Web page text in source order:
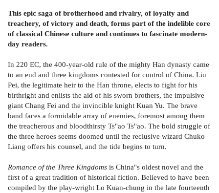
This epic saga of brotherhood and rivalry, of loyalty and
treachery, of victory and death, forms part of the indelible core
of classical Chinese culture and continues to fascinate modern-
day readers.
In 220 EC, the 400-year-old rule of the mighty Han dynasty came
to an end and three kingdoms contested for control of China. Liu
Pei, the legitimate heir to the Han throne, elects to fight for his
birthright and enlists the aid of his sworn brothers, the impulsive
giant Chang Fei and the invincible knight Kuan Yu. The brave
band faces a formidable array of enemies, foremost among them
the treacherous and bloodthirsty Ts''ao Ts''ao. The bold struggle of
the three heroes seems doomed until the reclusive wizard Chuko
Liang offers his counsel, and the tide begins to turn.
Romance of the Three Kingdoms is China''s oldest novel and the
first of a great tradition of historical fiction. Believed to have been
compiled by the play-wright Lo Kuan-chung in the late fourteenth